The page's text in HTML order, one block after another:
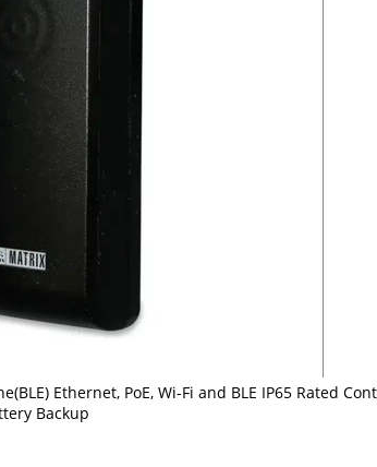
Ethernet, PoE, Wi-Fi and BLE IP65 Rated
Backup